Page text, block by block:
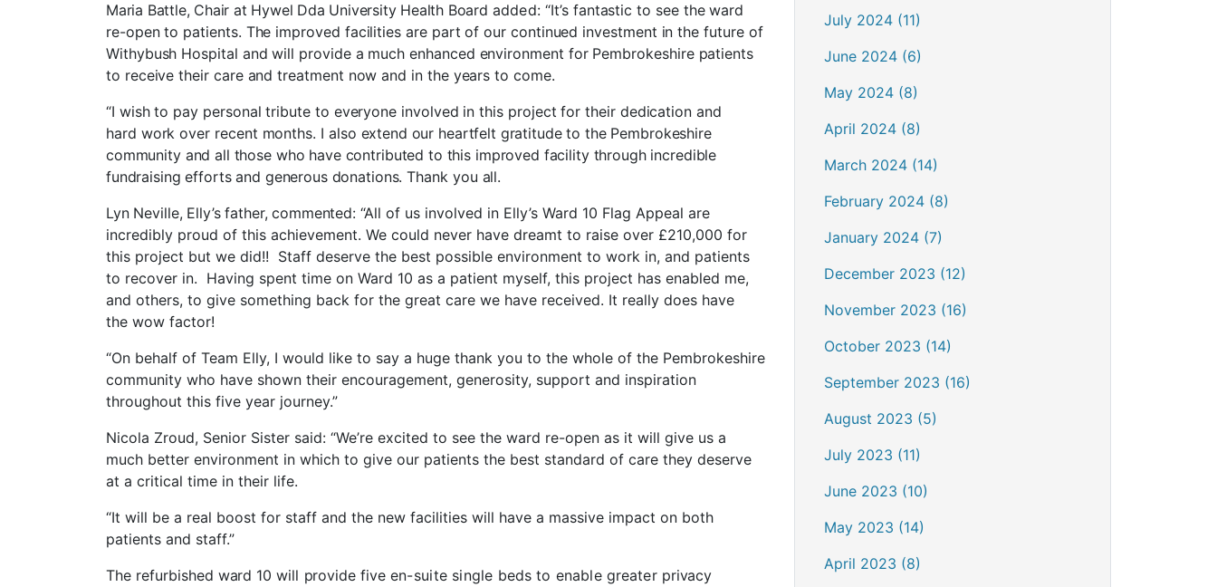
Maria Battle, Chair at Hywel Dda University Health Board added: “It’s fantastic to see the ward
re-open to patients. The improved facilities are part of our continued investment in the future of
Withybush Hospital and will provide a much enhanced environment for Pembrokeshire patients
to receive their care and treatment now and in the years to come.
“I wish to pay personal tribute to everyone involved in this project for their dedication and
hard work over recent months. I also extend our heartfelt gratitude to the Pembrokeshire
community and all those who have contributed to this improved facility through incredible
fundraising efforts and generous donations. Thank you all.
Lyn Neville, Elly’s father, commented: “All of us involved in Elly’s Ward 10 Flag Appeal are
incredibly proud of this achievement. We could never have dreamt to raise over £210,000 for
this project but we did!! Staff deserve the best possible environment to work in, and patients
to recover in. Having spent time on Ward 10 as a patient myself, this project has enabled me,
and others, to give something back for the great care we have received. It really does have
the wow factor!
“On behalf of Team Elly, I would like to say a huge thank you to the whole of the Pembrokeshire
community who have shown their encouragement, generosity, support and inspiration
throughout this five year journey.”
Nicola Zroud, Senior Sister said: “We’re excited to see the ward re-open as it will give us a
much better environment in which to give our patients the best standard of care they deserve
at a critical time in their life.
“It will be a real boost for staff and the new facilities will have a massive impact on both
patients and staff.”
Therefurbished ward 10 will provide five en-suite single beds to enable greater privacy
July 2024 (11)
June 2024 (6)
May 2024 (8)
April 2024 (8)
March 2024 (14)
February 2024 (8)
January 2024 (7)
December 2023 (12)
November 2023 (16)
October 2023 (14)
September 2023 (16)
August 2023 (5)
July 2023 (11)
June 2023 (10)
May 2023 (14)
April 2023 (8)